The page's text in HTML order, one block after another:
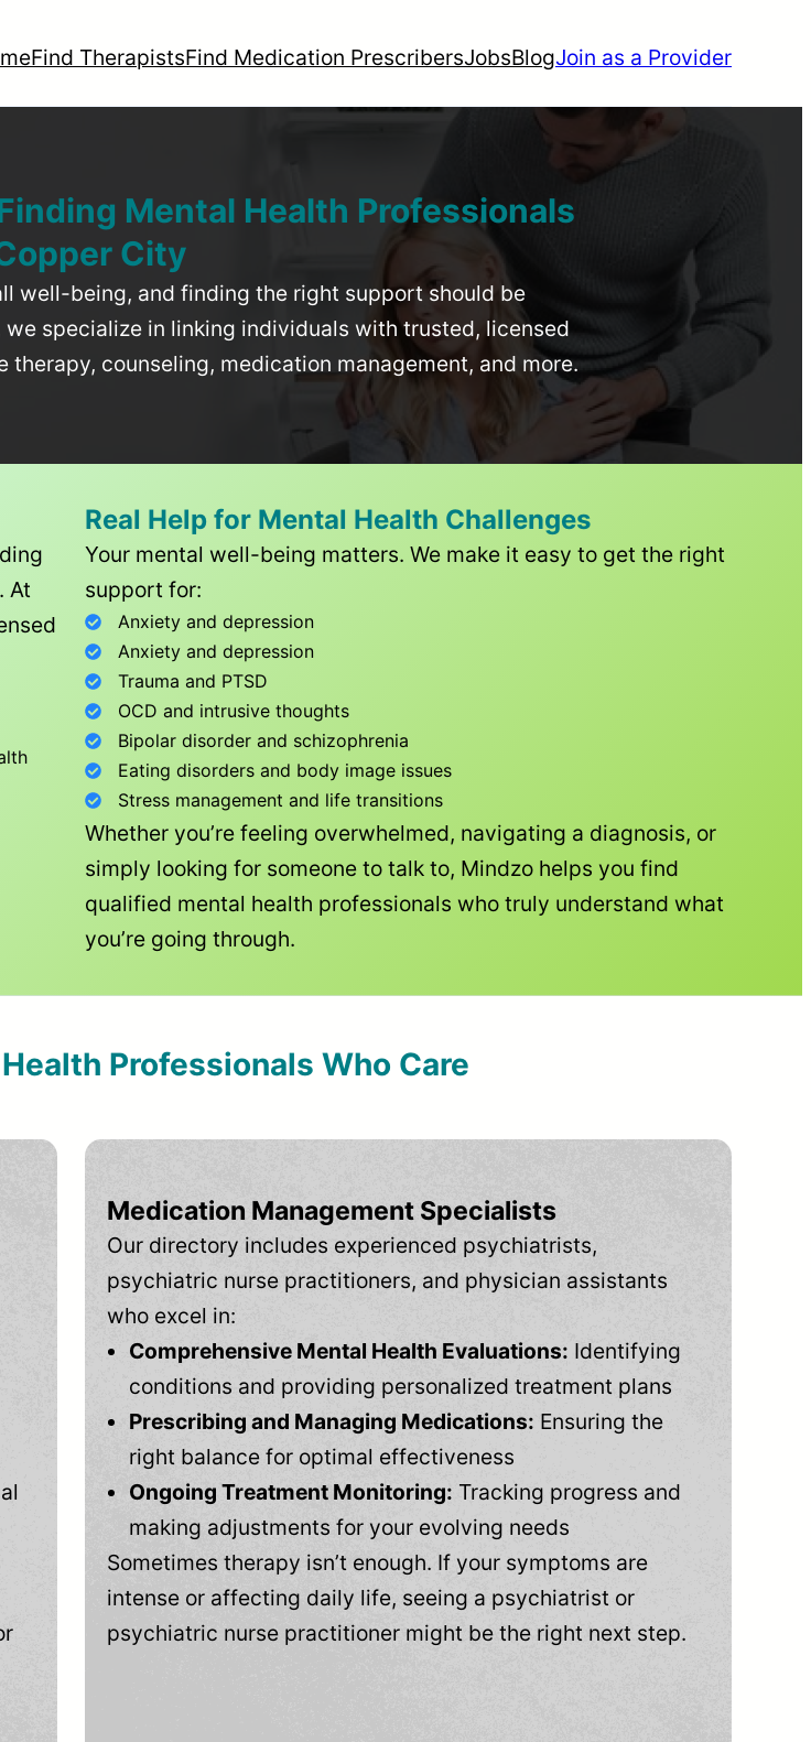
Find TherapistsFind Medication PrescribersJobsBlogJoin as a Provider
Mental Health Professionals
City
well-being, and finding the right support should be
specialize in linking individuals with trusted, licensed
counseling, medication management, and more.
At
Real Help for Mental Health Challenges
Your mental well-being matters. We make it easy to get the right
support for:
Anxiety and depression
Anxiety and depression
Trauma and PTSD
OCD and intrusive thoughts
Bipolar disorder and schizophrenia
Eating disorders and body image issues
Stress management and life transitions
Whether you’re feeling overwhelmed, navigating a diagnosis, or
simply looking for someone to talk to, Mindzo helps you find
qualified mental health professionals who truly understand what
you’re going through.
Professionals Who Care
Medication Management Specialists
Our directory includes experienced psychiatrists,
psychiatric nurse practitioners, and physician assistants
who excel in:
Comprehensive Mental Health Evaluations: Identifying
conditions and providing personalized treatment plans
Prescribing and Managing Medications: Ensuring the
right balance for optimal effectiveness
Ongoing Treatment Monitoring: Tracking progress and
making adjustments for your evolving needs
Sometimes therapy isn’t enough. If your symptoms are
intense or affecting daily life, seeing a psychiatrist or
psychiatric nurse practitioner might be the right next step.